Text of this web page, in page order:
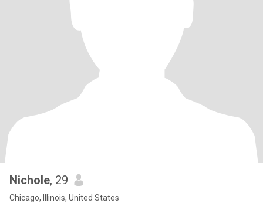
Nichole, 29
Chicago, Illinois, United States